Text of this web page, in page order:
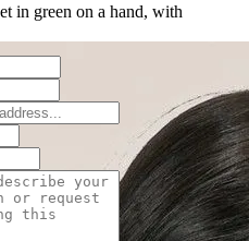
in green on a hand, with